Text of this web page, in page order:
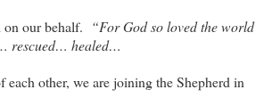
on our behalf. “For God so loved the world
rescued… healed…
each other, we are joining the Shepherd in